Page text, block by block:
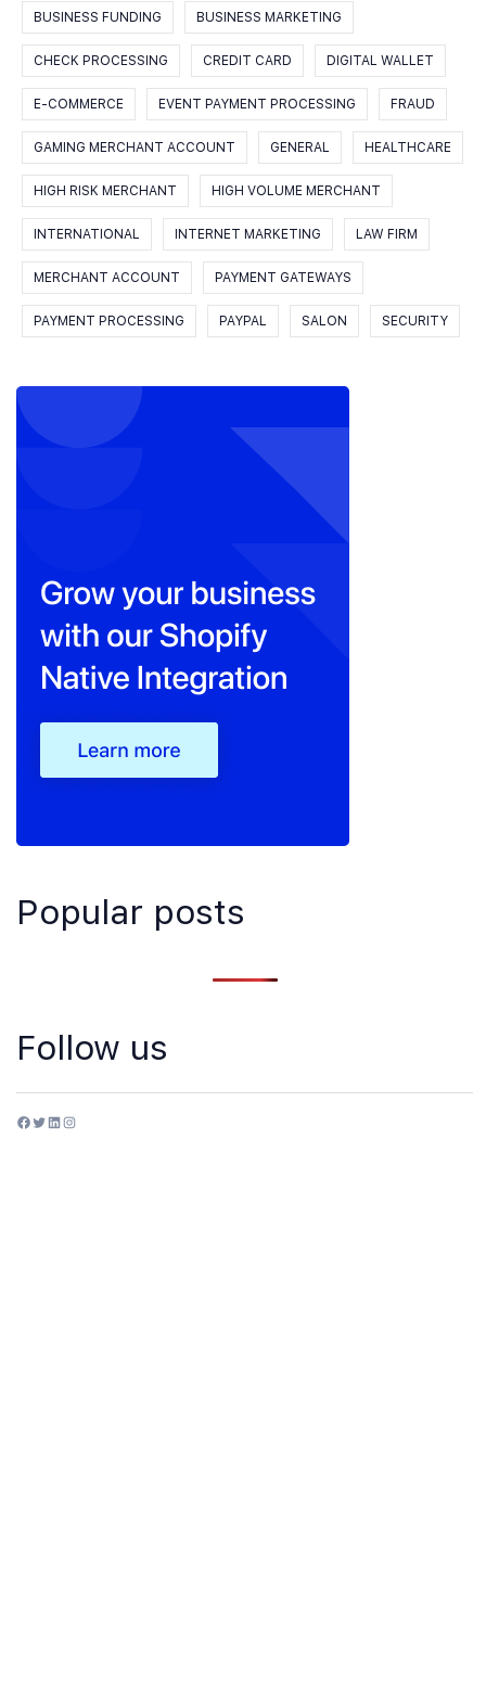
BUSINESS FUNDING BUSINESS MARKETING
CHECK PROCESSING CREDIT CARD DIGITAL WALLET
E-COMMERCE EVENT PAYMENT PROCESSING FRAUD
GAMING MERCHANT ACCOUNT GENERAL HEALTHCARE
HIGH RISK MERCHANT HIGH VOLUME MERCHANT
INTERNATIONAL INTERNET MARKETING LAW FIRM
MERCHANT ACCOUNT PAYMENT GATEWAYS
PAYMENT PROCESSING PAYPAL SALON SECURITY
Popular posts
Follow us